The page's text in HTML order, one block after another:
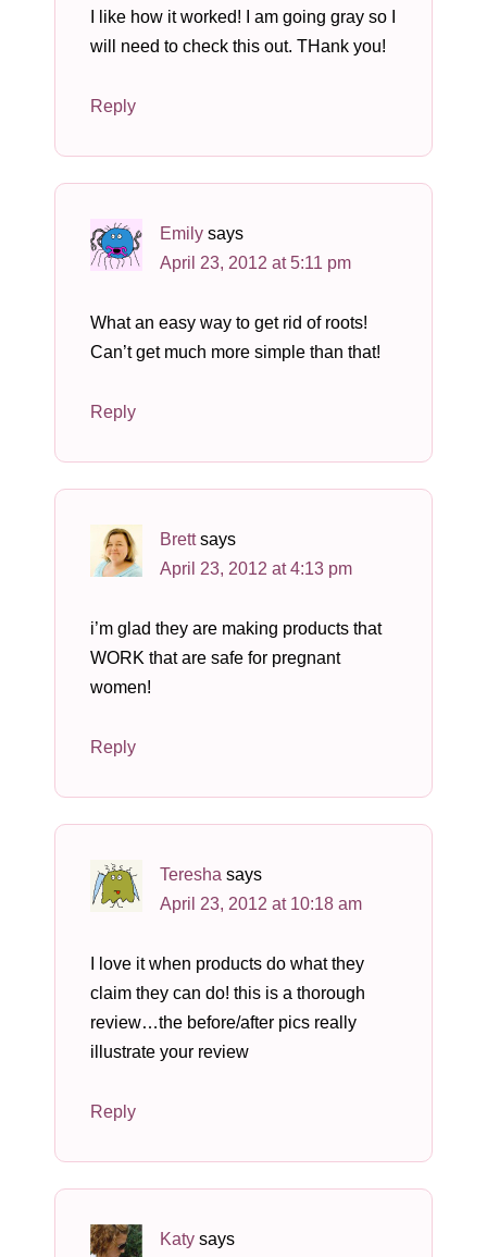
I like how it worked! I am going gray so I
will need to check this out. THank you!
Reply
Emily says
April 23, 2012 at 5:11 pm
What an easy way to get rid of roots!
Can’t get much more simple than that!
Reply
Brett says
April 23, 2012 at 4:13 pm
i’m glad they are making products that
WORK that are safe for pregnant
women!
Reply
Teresha says
April 23, 2012 at 10:18 am
I love it when products do what they
claim they can do! this is a thorough
review…the before/after pics really
illustrate your review
Reply
Katy says